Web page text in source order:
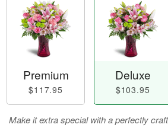
Premium
$117.95
Deluxe
$103.95
Make it extra special with a perfectly